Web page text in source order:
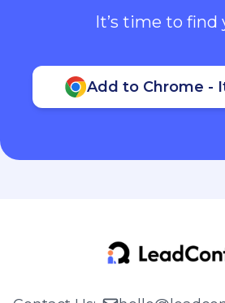
It’s time to find
Add to Chrome -